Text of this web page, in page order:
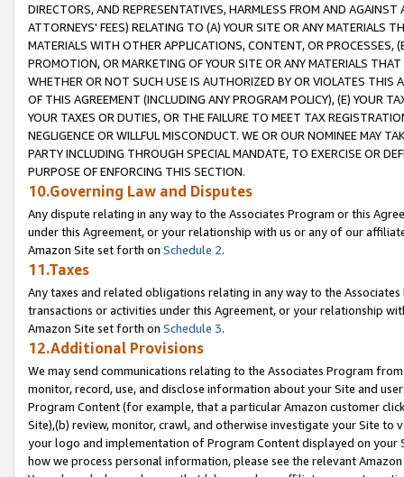
DIRECTORS, AND REPRESENTATIVES, HARMLESS FROM AND
ATTORNEYS' FEES) RELATING TO (A) YOUR SITE OR ANY MATERIALS
MATERIALS WITH OTHER APPLICATIONS, CONTENT, OR PROCESSES,
PROMOTION, OR MARKETING OF YOUR SITE OR ANY MATERIALS
WHETHER OR NOT SUCH USE IS AUTHORIZED BY OR VIOLATES THIS
OF THIS AGREEMENT (INCLUDING ANY PROGRAM POLICY), (E) YOUR
YOUR TAXES OR DUTIES, OR THE FAILURE TO MEET TAX
NEGLIGENCE OR WILLFUL MISCONDUCT. WE OR OUR NOMINEE MAY
PARTY INCLUDING THROUGH SPECIAL MANDATE, TO EXERCISE OR
PURPOSE OF ENFORCING THIS SECTION.
10.Governing Law and Disputes
Any dispute relating in any way to the Associates Program or this
under this Agreement, or your relationship with us or any of our
Amazon Site set forth on Schedule 2.
11.Taxes
Any taxes and related obligations relating in any way to the
transactions or activities under this Agreement, or your relationship
Amazon Site set forth on Schedule 3.
12.Additional Provisions
We may send communications relating to the Associates Program
monitor, record, use, and disclose information about your Site and
Program Content (for example, that a particular Amazon customer
Site),(b) review, monitor, crawl, and otherwise investigate your Site
your logo and implementation of Program Content displayed on
how we process personal information, please see the relevant